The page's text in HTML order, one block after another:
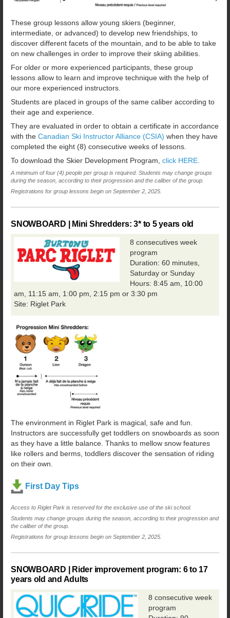
These group lessons allow young skiers (beginner,
intermediate, or advanced) to develop new friendships, to
discover different facets of the mountain, and to be able to take
on new challenges in order to improve their skiing abilities.
For older or more experienced participants, these group
lessons allow to learn and improve technique with the help of
our more experienced instructors.
Students are placed in groups of the same caliber according to
their age and experience.
They are evaluated in order to obtain a certificate in accordance
with the Canadian Ski Instructor Alliance (CSIA) when they have
completed the eight (8) consecutive weeks of lessons.
To download the Skier Development Program, click HERE.
A minimum of four (4) people per group is required. Students may change groups
during the season, according to their progression and the caliber of the group.
Registrations for group lessons begin on September 2, 2025.
SNOWBOARD | Mini Shredders: 3* to 5 years old
8 consecutives week
program
Duration: 60 minutes,
Saturday or Sunday
Hours: 8:45 am, 10:00
am, 11:15 am, 1:00 pm, 2:15 pm or 3:30 pm
Site: Riglet Park
The environment in Riglet Park is magical, safe and fun.
Instructors are successfully get toddlers on snowboards as soon
as they have a little balance. Thanks to mellow snow features
like rollers and berms, toddlers discover the sensation of riding
on their own.
First Day Tips
Access to Riglet Park is reserved for the exclusive use of the ski school.
Students may change groups during the season, according to their progression and
the caliber of the group.
Registrations for group lessons begin on September 2, 2025.
SNOWBOARD | Rider improvement program: 6 to 17
years old and Adults
8 consecutive week
program